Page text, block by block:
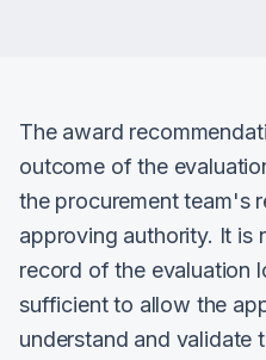
The award
outcome of the
the procurement team's
approving authority. It is
record of the evaluation
sufficient to allow the
understand and validate